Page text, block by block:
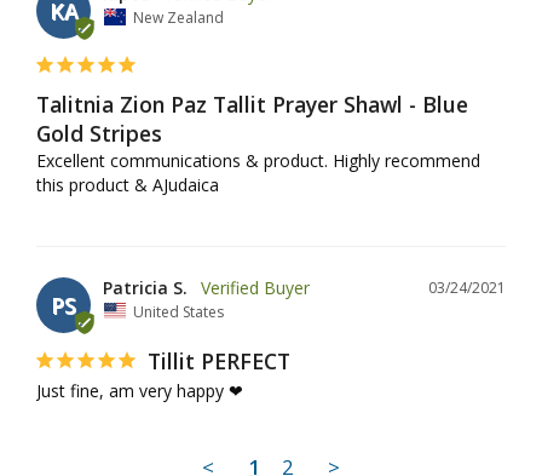
KA New Zealand
Talitnia Zion Paz Tallit Prayer Shawl - Blue
Gold Stripes
Excellent communications & product. Highly recommend
this product & AJudaica
PS
03/24/2021
Patricia S.
United States
Tillit PERFECT
Just fine, am very happy ❤
< 1 2 >